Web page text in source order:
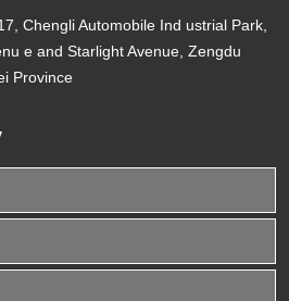
Chengli Automobile Ind ustrial Park,
e and Starlight Avenue, Zengdu
Province